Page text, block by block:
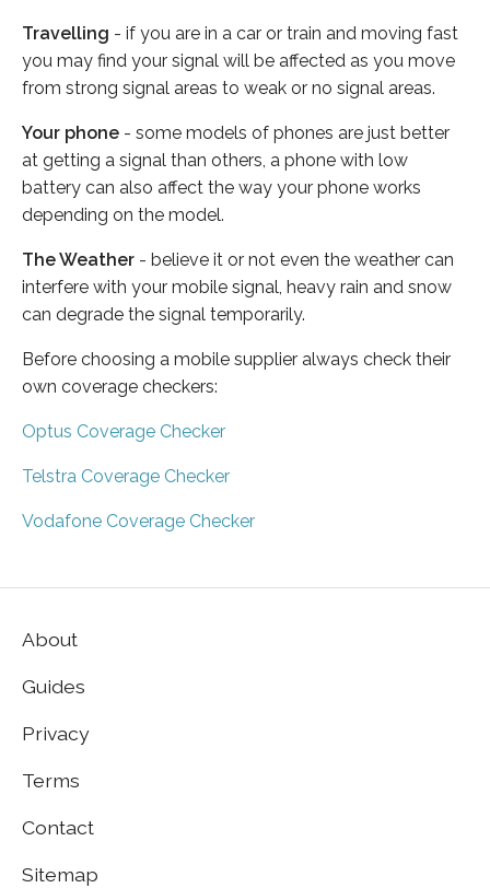
Travelling - if you are in a car or train and moving fast
you may find your signal will be affected as you move
from strong signal areas to weak or no signal areas.
Your phone - some models of phones are just better
at getting a signal than others, a phone with low
battery can also affect the way your phone works
depending on the model.
The Weather - believe it or not even the weather can
interfere with your mobile signal, heavy rain and snow
can degrade the signal temporarily.
Before choosing a mobile supplier always check their
own coverage checkers:
Optus Coverage Checker
Telstra Coverage Checker
Vodafone Coverage Checker
About
Guides
Privacy
Terms
Contact
Sitemap